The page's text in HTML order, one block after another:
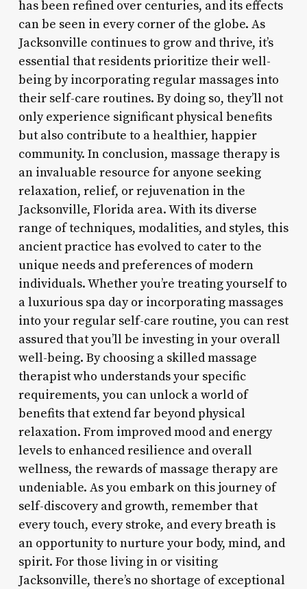
has been refined over centuries, and its effects
can be seen in every corner of the globe. As
Jacksonville continues to grow and thrive, it’s
essential that residents prioritize their well-
being by incorporating regular massages into
their self-care routines. By doing so, they’ll not
only experience significant physical benefits
but also contribute to a healthier, happier
community. In conclusion, massage therapy is
an invaluable resource for anyone seeking
relaxation, relief, or rejuvenation in the
Jacksonville, Florida area. With its diverse
range of techniques, modalities, and styles, this
ancient practice has evolved to cater to the
unique needs and preferences of modern
individuals. Whether you’re treating yourself to
a luxurious spa day or incorporating massages
into your regular self-care routine, you can rest
assured that you’ll be investing in your overall
well-being. By choosing a skilled massage
therapist who understands your specific
requirements, you can unlock a world of
benefits that extend far beyond physical
relaxation. From improved mood and energy
levels to enhanced resilience and overall
wellness, the rewards of massage therapy are
undeniable. As you embark on this journey of
self-discovery and growth, remember that
every touch, every stroke, and every breath is
an opportunity to nurture your body, mind, and
spirit. For those living in or visiting
Jacksonville, there’s no shortage of exceptional